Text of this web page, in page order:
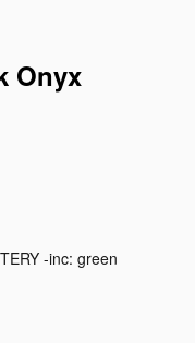
Onyx
-inc: green